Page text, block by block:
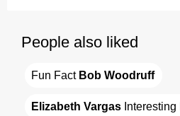
People also liked
Fun Fact Bob Woodruff
Elizabeth Vargas Interesting